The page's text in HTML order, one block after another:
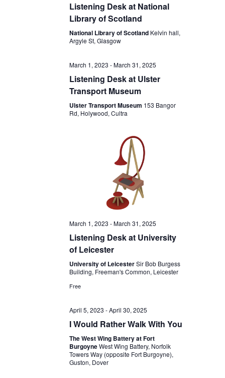
Listening Desk at National
Library of Scotland
National Library of Scotland Kelvin hall,
Argyle St, Glasgow
March 1, 2023 -March 31, 2025
Listening Desk at Ulster
Transport Museum
Ulster Transport Museum 153 Bangor
Rd, Holywood, Cultra
March 1, 2023 -March 31, 2025
Listening Desk at University
of Leicester
University of LeicesterSir Bob Burgess
Building, Freeman's Common, Leicester
Free
April 5, 2023 -April 30, 2025
I Would Rather Walk With You
The West Wing Battery at Fort
BurgoyneWest Wing Battery, Norfolk
Towers Way (opposite Fort Burgoyne),
Guston, Dover